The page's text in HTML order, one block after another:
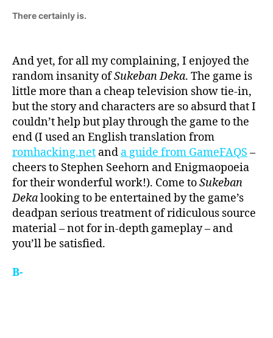
There certainly is.
And yet, for all my complaining, I enjoyed the
random insanity ofSukeban Deka. The game is
little more than a cheap television show tie-in,
but the story and characters are so absurd that I
couldn’t help but play through the game to the
end (I used an English translation from
romhacking.net and a guide from GameFAQS –
cheers to Stephen Seehorn and Enigmaopoeia
for their wonderful work!). Come toSukeban
Dekalooking to be entertained by the game’s
deadpan serious treatment of ridiculous source
material – not for in-depth gameplay – and
you’ll be satisfied.
B-